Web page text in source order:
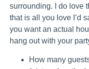
surrounding. I do love
that is all you love I’d
you want an actual
hang out with your
How many